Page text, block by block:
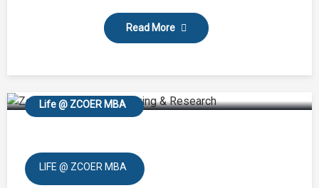
Read More
Life @ ZCOER MBA
LIFE @ ZCOER MBA